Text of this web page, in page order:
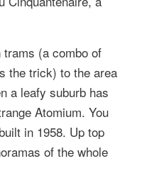
trams (a combo of
the trick) to the area
a leafy suburb has
Atomium. You
in 1958. Up top
of the whole